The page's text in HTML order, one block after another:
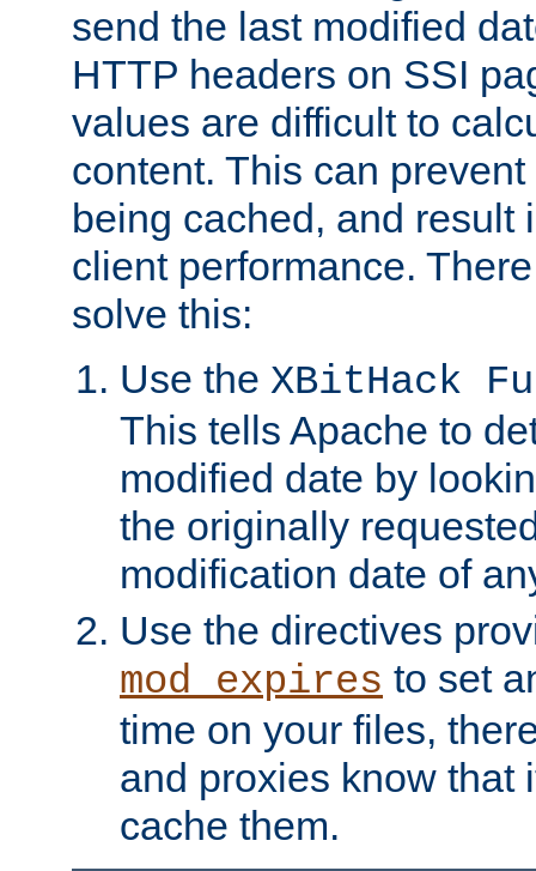
send the last modified
HTTP headers on SSI
values are difficult to
content. This can
being cached, and result
client performance.
solve this:
Use the XBitHack
This tells Apache to
modified date by
the originally
modification date of
Use the directives
mod_expires to set
time on your files,
and proxies know that
cache them.